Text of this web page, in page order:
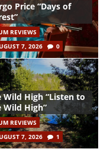
Price “Days of
REVIEWS
7, 2026
0
Wild High “Listen to
Wild High”
REVIEWS
7, 2026
1